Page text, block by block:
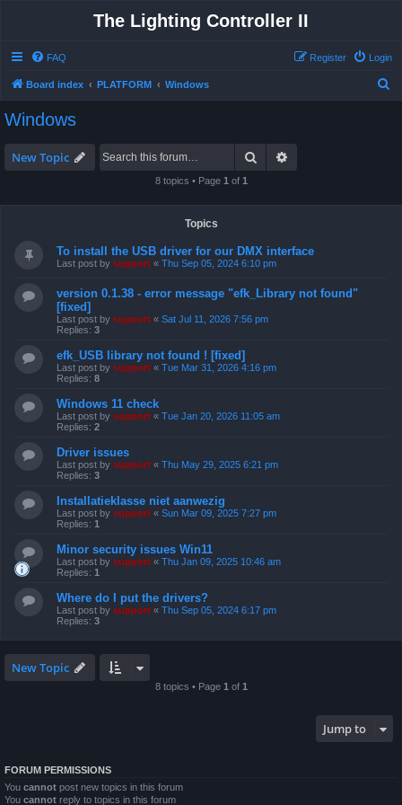
The Lighting Controller II
FAQ Login
Register
Board index PLATFORM Windows
Windows
New Topic Search
8 topics • Page 1 of 1
Topics
To install the USB driver for our DMX interface
Last post by support « Thu Sep 05, 2024 6:10 pm
version 0.1.38 - error message "efk_Library not found"
[fixed]
Last post by support « Sat Jul 11, 2026 7:56 pm
Replies: 3
efk_USB library not found ! [fixed]
Last post by support « Tue Mar 31, 2026 4:16 pm
Replies: 8
Windows 11 check
Last post by support « Tue Jan 20, 2026 11:05 am
Replies: 2
Driver issues
Last post by support « Thu May 29, 2025 6:21 pm
Replies: 3
Installatieklasse niet aanwezig
Last post by support « Sun Mar 09, 2025 7:27 pm
Replies: 1
Minor security issues Win11
Last post by support « Thu Jan 09, 2025 10:46 am
Replies: 1
Where do I put the drivers?
Last post by support « Thu Sep 05, 2024 6:17 pm
Replies: 3
New Topic
8 topics • Page 1 of 1
Jump to
FORUM PERMISSIONS
You cannot post new topics in this forum
You cannot reply to topics in this forum